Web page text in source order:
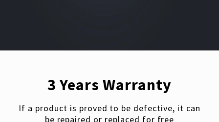
3 Years Warranty
If a product is proved to be defective, it can
be repaired or replaced for free